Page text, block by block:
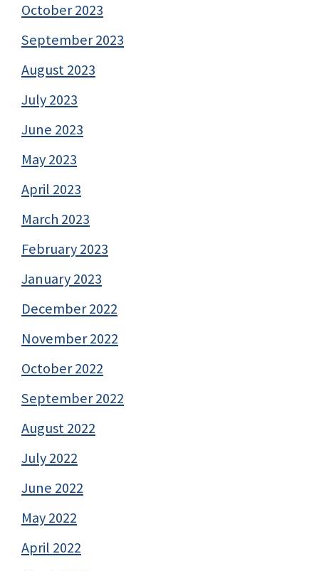
October 2023
September 2023
August 2023
July 2023
June 2023
May 2023
April 2023
March 2023
February 2023
January 2023
December 2022
November 2022
October 2022
September 2022
August 2022
July 2022
June 2022
May 2022
April 2022